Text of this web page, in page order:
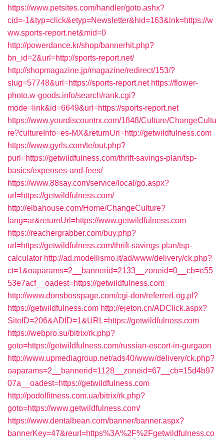
https://www.petsites.com/handler/goto.ashx?
cid=-1&typ=click&etyp=Newsletter&hid=163&lnk=https://w
ww.sports-report.net&mid=0
http://powerdance.kr/shop/bannerhit.php?
bn_id=2&url=http://sports-report.net/
http://shopmagazine.jp/magazine/redirect/153/?
slug=57748&url=https://sports-report.net https://flower-
photo.w-goods.info/search/rank.cgi?
mode=link&id=6649&url=https://sports-report.net
https://www.yourdiscountrx.com/1848/Culture/ChangeCultu
re?cultureInfo=es-MX&returnUrl=http://getwildfulness.com
https://www.gyrls.com/te/out.php?
purl=https://getwildfulness.com/thrift-savings-plan/tsp-
basics/expenses-and-fees/
https://www.88say.com/service/local/go.aspx?
url=https://getwildfulness.com/
http://elbahouse.com/Home/ChangeCulture?
lang=ar&returnUrl=https://www.getwildfulness.com
https://reachergrabber.com/buy.php?
url=https://getwildfulness.com/thrift-savings-plan/tsp-
calculator http://ad.modellismo.it/ad/www/delivery/ck.php?
ct=1&oaparams=2__bannerid=2133__zoneid=0__cb=e55
53e7acf__oadest=https://getwildfulness.com
http://www.donsbosspage.com/cgi-don/referrerLog.pl?
https://getwildfulness.com http://ejeton.cn/ADClick.aspx?
SiteID=206&ADID=1&URL=https://getwildfulness.com
https://webpro.su/bitrix/rk.php?
goto=https://getwildfulness.com/russian-escort-in-gurgaon
http://www.upmediagroup.net/ads40/www/delivery/ck.php?
oaparams=2__bannerid=1128__zoneid=67__cb=15d4b97
07a__oadest=https://getwildfulness.com
http://podolfitness.com.ua/bitrix/rk.php?
goto=https://www.getwildfulness.com/
https://www.dentalbean.com/banner/banner.aspx?
bannerKey=47&reurl=https%3A%2F%2Fgetwildfulness.co